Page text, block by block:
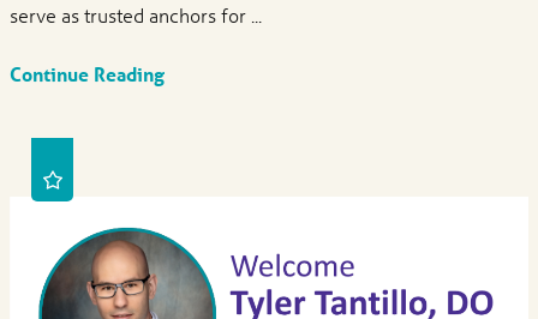
serve as trusted anchors for ...
Continue Reading